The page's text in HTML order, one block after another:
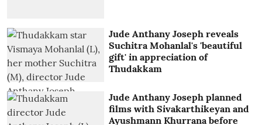
Jude Anthany Joseph reveals
Suchitra Mohanlal's 'beautiful
gift' in appreciation of
Thudakkam
Jude Anthany Joseph planned
films with Sivakarthikeyan and
Ayushmann Khurrana before